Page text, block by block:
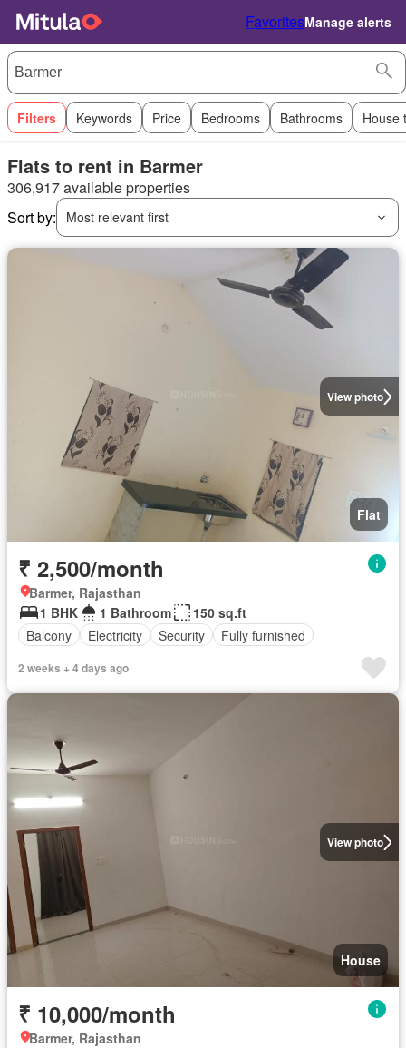
FavoritesManage alerts
Filters Keywords Price Bedrooms Bathrooms House
Flats to rent in Barmer
306,917 available properties
Sort by:
Most relevant first
View photo
Flat
₹ 2,500/month
Barmer, Rajasthan
1 BHK
1 Bathroom
150 sq.ft
Balcony
Electricity Security Fully furnished
2 weeks + 4 days ago
View photo
House
₹ 10,000/month
Barmer, Rajasthan